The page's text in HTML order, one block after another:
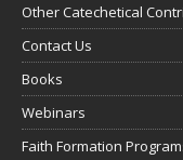
Other Catechetical
Contact Us
Books
Webinars
Faith Formation